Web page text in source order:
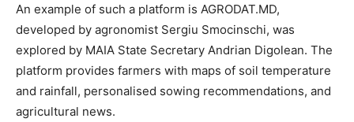
An example of such a platform is AGRODAT.MD,
developed by agronomist Sergiu Smocinschi, was
explored by MAIA State Secretary Andrian Digolean. The
platform provides farmers with maps of soil temperature
and rainfall, personalised sowing recommendations, and
agricultural news.